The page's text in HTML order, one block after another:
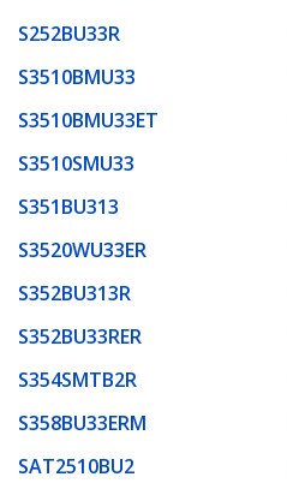
S252BU33R
S3510BMU33
S3510BMU33ET
S3510SMU33
S351BU313
S3520WU33ER
S352BU313R
S352BU33RER
S354SMTB2R
S358BU33ERM
SAT2510BU2